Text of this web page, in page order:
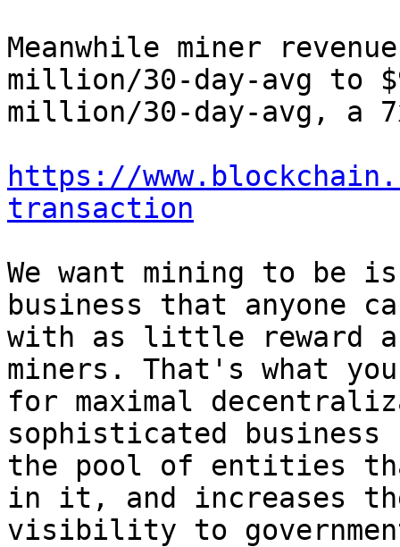
Meanwhile miner
million/30-day-avg to
million/30-day-avg, a
https://
transaction
We want mining to be
business that anyone
with as little reward
miners. That's what you
for maximal
sophisticated business
the pool of entities
in it, and increases
visibility to